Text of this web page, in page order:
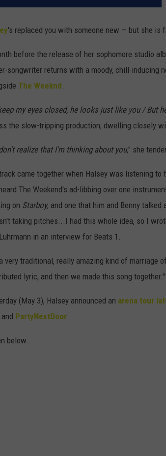
's replaced you with someone new — but she is
before the release of her sophomore studio
songwriter returns with a moody, chill-inducing
The Weeknd.
my eyes closed, he looks just like you / But
the slow-tripping production, dwelling closely
realize that I'm thinking about you," she
came together when Halsey was listening
The Weekend's ad-libbing over one
on Starboy, and one that him and Benny
taking pitches...I had this whole idea, so I
in an interview for Beats 1.
very traditional, really amazing kind of marriage
lyric, and then we made this song together."
(May 3), Halsey announced an arena tour
and PartyNextDoor.
below.